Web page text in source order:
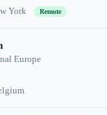
York Remote
Europe